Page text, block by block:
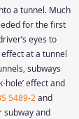
a tunnel. Much
for the first
eyes to
effect at a tunnel
subways
hole’ effect and
5489-2 and
subway and